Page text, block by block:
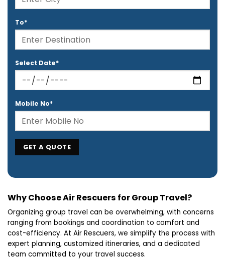
To*
Select Date*
Mobile No*
Why Choose Air Rescuers for Group Travel?
Organizing group travel can be overwhelming, with concerns
ranging from bookings and coordination to comfort and
cost-efficiency. At Air Rescuers, we simplify the process with
expert planning, customized itineraries, and a dedicated
team committed to your travel success.